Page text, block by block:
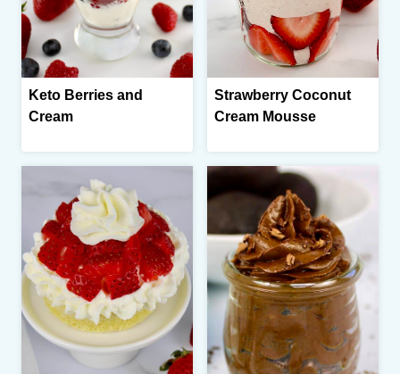
Keto Berries and
Cream
Strawberry Coconut
Cream Mousse